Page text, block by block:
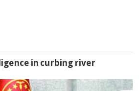
in curbing river